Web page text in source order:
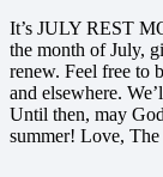
It’s JULY REST
the month of July,
renew. Feel free to
and elsewhere.
Until then, may
summer! Love, The